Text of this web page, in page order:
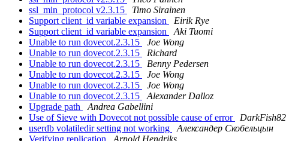
ssl_min_protocol v2.3.15
Timo Sirainen
Support client_id variable expansion
Eirik Rye
Support client_id variable expansion
Aki Tuomi
Unable to run dovecot.2.3.15
Joe Wong
Unable to run dovecot.2.3.15
Richard
Unable to run dovecot.2.3.15
Benny Pedersen
Unable to run dovecot.2.3.15
Joe Wong
Unable to run dovecot.2.3.15
Joe Wong
Unable to run dovecot.2.3.15
Alexander Dalloz
Upgrade path
Andrea Gabellini
Use of Sieve with Dovecot not possible cause of error
DarkFish82
userdb volatiledir setting not working
Александер Скобельцын